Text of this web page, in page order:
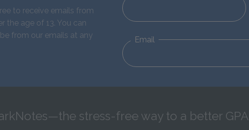
to receive emails from
the age of 13. You can
from our emails at any
Email
stress-free way to a better GPA